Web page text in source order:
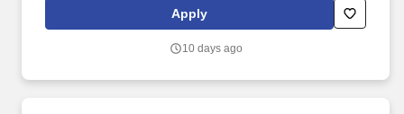
counseling, long-term care coverage, moving assistance, pet
insurance and more. The Nurse Manager of Labor and Delivery
business of the department taking into account business trends,
Apply
10 days ago